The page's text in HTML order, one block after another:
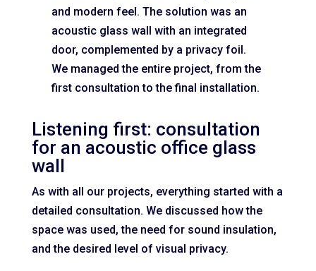
and modern feel. The solution was an
acoustic glass wall with an integrated
door, complemented by a privacy foil.
We managed the entire project, from the
first consultation to the final installation.
Listening first: consultation
for an acoustic office glass
wall
As with all our projects, everything started with a
detailed consultation. We discussed how the
space was used, the need for sound insulation,
and the desired level of visual privacy.